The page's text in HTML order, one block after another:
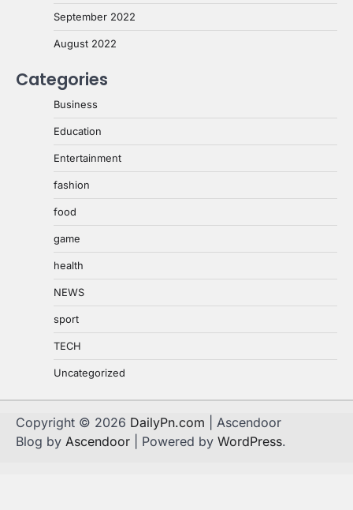
September 2022
August 2022
Categories
Business
Education
Entertainment
fashion
food
game
health
NEWS
sport
TECH
Uncategorized
Copyright © 2026 DailyPn.com | Ascendoor
Blog by Ascendoor | Powered by WordPress.